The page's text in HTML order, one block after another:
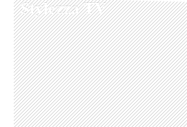
Stylezza TV